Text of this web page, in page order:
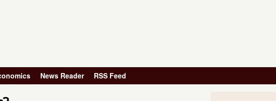
News Reader RSS Feed